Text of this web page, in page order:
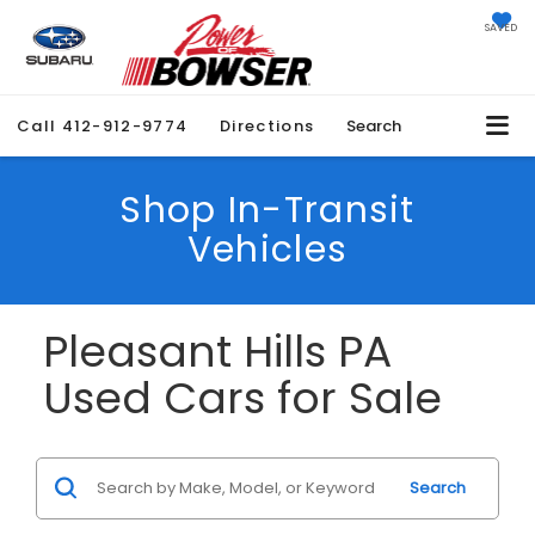
SAVED
Call 412-912-9774 Directions Search
Shop In-Transit
Vehicles
Pleasant Hills PA
Used Cars for Sale
Search